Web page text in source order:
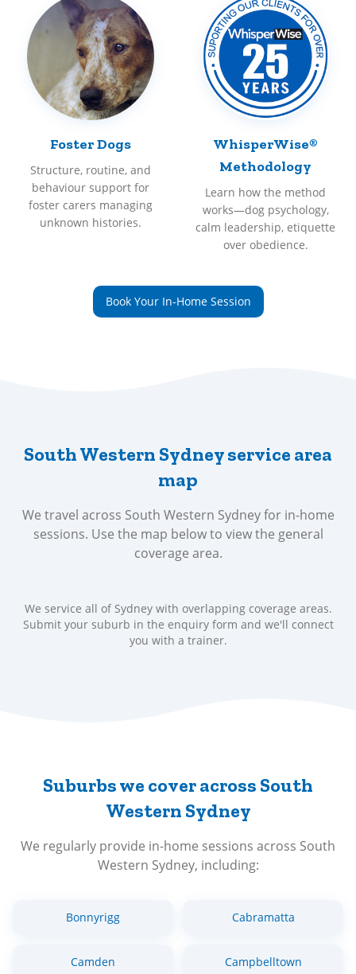
Foster Dogs
Structure, routine, and
behaviour support for
foster carers managing
unknown histories.
WhisperWise®
Methodology
Learn how the method
works—dog psychology,
calm leadership, etiquette
over obedience.
Book Your In-Home Session
South Western Sydney service area
map
We travel across South Western Sydney for in-home
sessions. Use the map below to view the general
coverage area.
We service all of Sydney with overlapping coverage areas.
Submit your suburb in the enquiry form and we'll connect
you with a trainer.
Suburbs we cover across South
Western Sydney
We regularly provide in-home sessions across South
Western Sydney, including:
Bonnyrigg Cabramatta
Camden Campbelltown